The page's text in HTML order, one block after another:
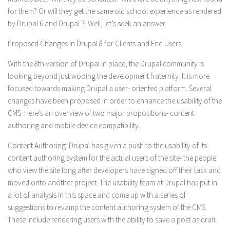
for them? Or will they get the same old school experience as rendered
by Drupal 6 and Drupal 7. Well, let’s seek an answer.
Proposed Changes in Drupal 8 for Clients and End Users
With the 8th version of Drupal in place, the Drupal community is
looking beyond just wooing the development fraternity. It is more
focused towards making Drupal a user- oriented platform. Several
changes have been proposed in order to enhance the usability of the
CMS. Here’s an overview of two major propositions- content
authoring and mobile device compatibility.
Content Authoring: Drupal has given a push to the usability of its
content authoring system for the actual users of the site- the people
who view the site long after developers have signed off their task and
moved onto another project. The usability team at Drupal has put in
a lot of analysis in this space and come up with a series of
suggestions to revamp the content authoring system of the CMS.
These include rendering users with the ability to save a post as draft